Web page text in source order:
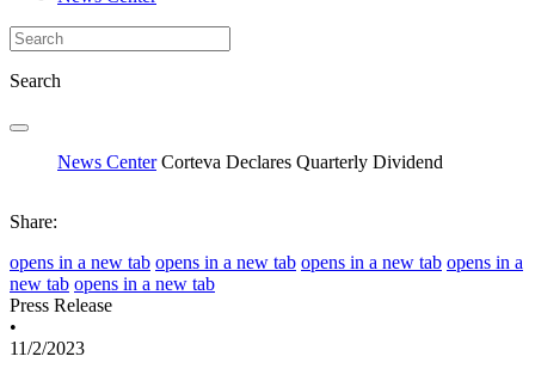
Search
News Center Corteva Declares Quarterly Dividend
Share:
opens in a new tab opens in a new tab opens in a new tab opens in a
new tab opens in a new tab
Press Release
•
11/2/2023